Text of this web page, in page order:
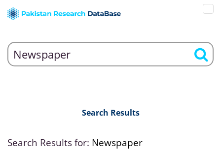
Search Results
Search Results for: Newspaper